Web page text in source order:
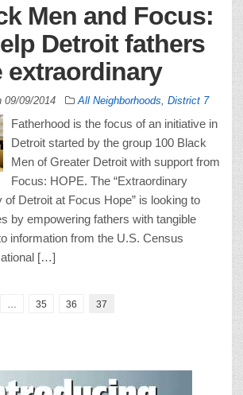
Men and Focus:
Detroit fathers
extraordinary
09/09/2014 All Neighborhoods District 7
Fatherhood is the focus of an initiative in
Detroit started by the group 100 Black
Men of Greater Detroit with support from
Focus: HOPE. The “Extraordinary
of Detroit at Focus Hope” is looking to
by empowering fathers with tangible
information from the U.S. Census
[…]
35 36 37